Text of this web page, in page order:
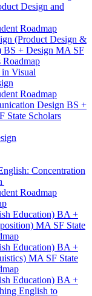
Design and
Roadmap
(Product Design &​
BS + Design MA SF
Roadmap
Visual
Roadmap
Design BS +
State Scholars
Concentration
Roadmap
Education) BA +
MA SF State
Education) BA +
MA SF State
Education) BA +
English to